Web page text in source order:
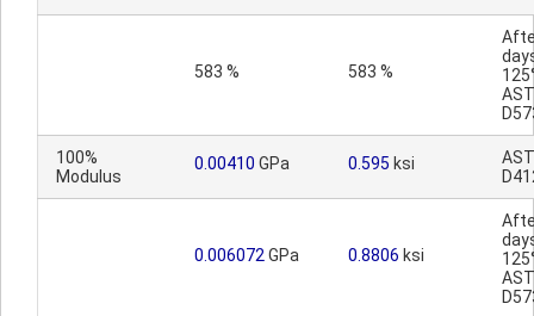
583 % 583 %
100%
Modulus
0.00410 GPa 0.595 ksi
0.006072 GPa 0.8806 ksi